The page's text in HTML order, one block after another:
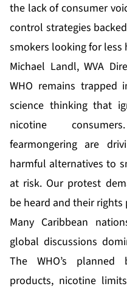
the lack of consumer
control strategies
smokers looking for
Michael Landl, WVA
WHO remains
science thinking that
nicotine
fearmongering are
harmful alternatives to
at risk. Our protest
be heard and their rights
Many Caribbean
global discussions
The WHO’s
products, nicotine